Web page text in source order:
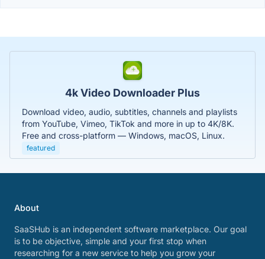
4k Video Downloader Plus
Download video, audio, subtitles, channels and playlists
from YouTube, Vimeo, TikTok and more in up to 4K/8K.
Free and cross-platform — Windows, macOS, Linux.
featured
About
SaaSHub is an independent software marketplace. Our goal
is to be objective, simple and your first stop when
researching for a new service to help you grow your